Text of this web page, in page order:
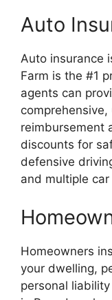
Auto
Auto insurance
Farm is the #1
agents can
reimbursement
discounts for
defensive
and multiple car
Homeowners
your dwelling,
personal